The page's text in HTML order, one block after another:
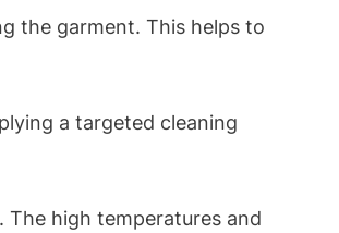
the garment. This helps to
a targeted cleaning
The high temperatures and